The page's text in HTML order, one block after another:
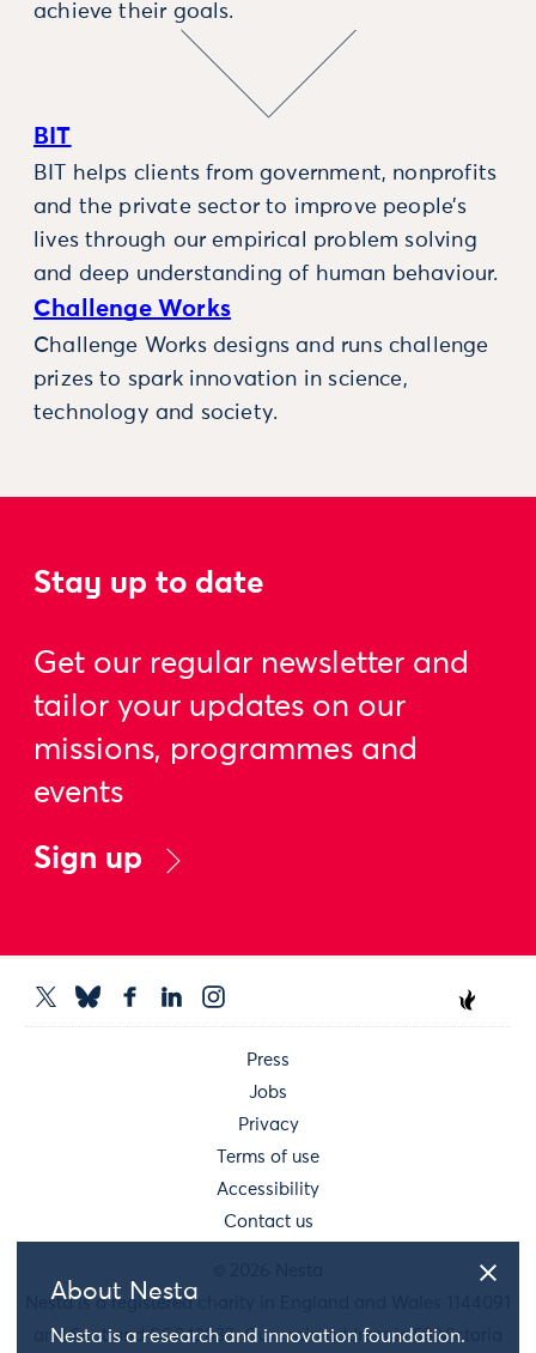
About Nesta
Nesta is a research and innovation foundation.
achieve their goals.
BIT
BIT helps clients from government, nonprofits
and the private sector to improve people’s
lives through our empirical problem solving
and deep understanding of human behaviour.
Challenge Works
Challenge Works designs and runs challenge
prizes to spark innovation in science,
technology and society.
Stay up to date
Get our regular newsletter and
tailor your updates on our
missions, programmes and
events
Sign up
Press
Jobs
Privacy
Terms of use
Accessibility
Contact us
Nesta is a registered charity in England and Wales 1144091
and Scotland SC042833. Our main address is 58 Victoria